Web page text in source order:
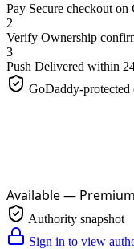
Pay Secure checkout on
2
Verify Ownership
3
Push Delivered within
GoDaddy-protected
Available —
Authority snapshot
Sign in to view